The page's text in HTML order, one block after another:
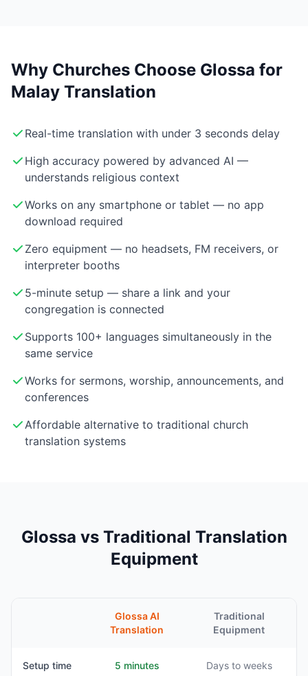
Why Churches Choose Glossa for
Malay Translation
Real-time translation with under 3 seconds delay
High accuracy powered by advanced AI —
understands religious context
Works on any smartphone or tablet — no app
download required
Zero equipment — no headsets, FM receivers, or
interpreter booths
5-minute setup — share a link and your
congregation is connected
Supports 100+ languages simultaneously in the
same service
Works for sermons, worship, announcements, and
conferences
Affordable alternative to traditional church
translation systems
Glossa vs Traditional Translation
Equipment
Glossa AI
Translation
Traditional
Equipment
Setup time 5 minutes Days to weeks